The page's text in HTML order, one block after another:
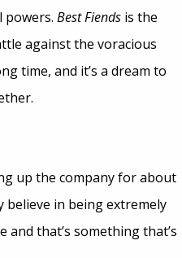
powers. Best Fiends is the
against the voracious
time, and it’s a dream to
up the company for about
believe in being extremely
that’s something that’s